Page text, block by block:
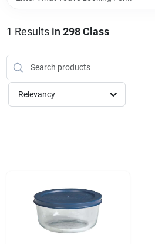
Karen's Perfect Colors
About Us
Cart
1 Results in 298 Class
Relevancy